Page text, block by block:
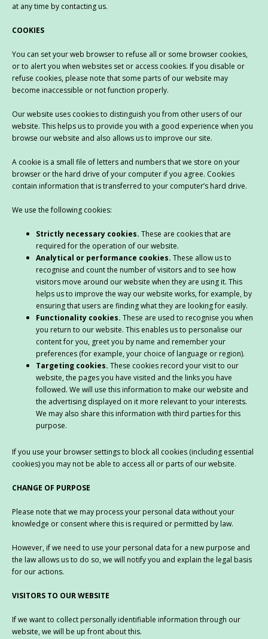
at any time by contacting us.
COOKIES
You can set your web browser to refuse all or some browser cookies,
or to alert you when websites set or access cookies. If you disable or
refuse cookies, please note that some parts of our website may
become inaccessible or not function properly.
Our website uses cookies to distinguish you from other users of our
website. This helps us to provide you with a good experience when you
browse our website and also allows us to improve our site.
A cookie is a small file of letters and numbers that we store on your
browser or the hard drive of your computer if you agree. Cookies
contain information that is transferred to your computer’s hard drive.
We use the following cookies:
Strictly necessary cookies. These are cookies that are
required for the operation of our website.
Analytical or performance cookies. These allow us to
recognise and count the number of visitors and to see how
visitors move around our website when they are using it. This
helps us to improve the way our website works, for example, by
ensuring that users are finding what they are looking for easily.
Functionality cookies. These are used to recognise you when
you return to our website. This enables us to personalise our
content for you, greet you by name and remember your
preferences (for example, your choice of language or region).
Targeting cookies. These cookies record your visit to our
website, the pages you have visited and the links you have
followed. We will use this information to make our website and
the advertising displayed on it more relevant to your interests.
We may also share this information with third parties for this
purpose.
If you use your browser settings to block all cookies (including essential
cookies) you may not be able to access all or parts of our website.
CHANGE OF PURPOSE
Please note that we may process your personal data without your
knowledge or consent where this is required or permitted by law.
However, if we need to use your personal data for a new purpose and
the law allows us to do so, we will notify you and explain the legal basis
for our actions.
VISITORS TO OUR WEBSITE
If we want to collect personally identifiable information through our
website, we will be up front about this.